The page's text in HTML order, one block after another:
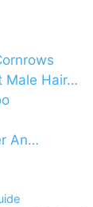
Male Hair…
An…